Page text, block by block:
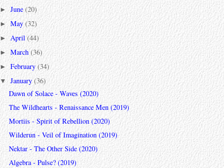
►June(20)
►May(32)
►April(44)
►March(36)
►February(34)
▼January(36)
Dawn of Solace - Waves (2020)
The Wildhearts - Renaissance Men (2019)
Mortiis - Spirit of Rebellion (2020)
Wilderun - Veil of Imagination (2019)
Nektar - The Other Side (2020)
Algebra - Pulse? (2019)